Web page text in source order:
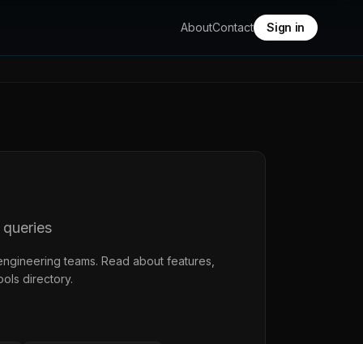
AboutContact Sign in
teams. Read about features,
directory.